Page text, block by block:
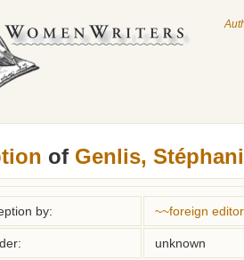
of Genlis,
by: ~~foreign editor
unknown